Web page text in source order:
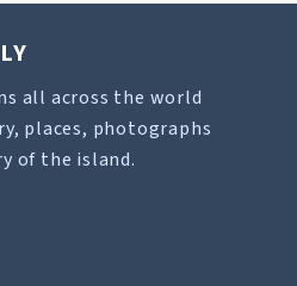
all across the world
places, photographs
of the island.